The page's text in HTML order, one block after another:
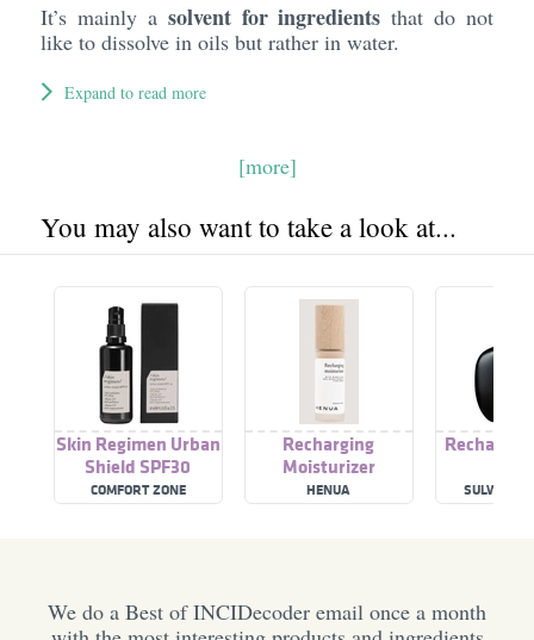
It’s mainly a solvent for ingredients that do not
like to dissolve in oils but rather in water.
Expand to read more
[more]
You may also want to take a look at...
Skin Regimen Urban
Shield SPF30
COMFORT ZONE
Recharging
Moisturizer
HENUA
We do a Best of INCIDecoder email once a month